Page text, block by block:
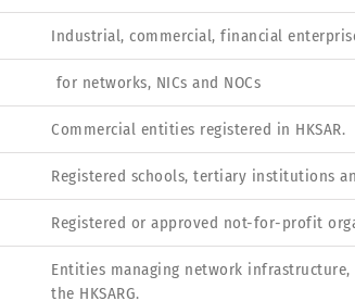
Industrial, commercial, financial
for networks, NICs and NOCs
Commercial entities registered in HKSAR.
Registered schools, tertiary institutions
Registered or approved not-for-profit
Entities managing network
the HKSARG.